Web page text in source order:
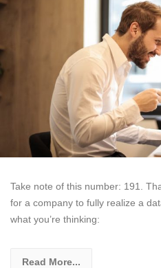
Take note of this number: 191.
for a company to fully realize a
what you’re thinking:
Read More...